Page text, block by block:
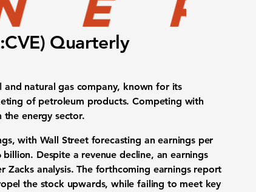
Quarterly
and natural gas company, known for its
of petroleum products. Competing with
the energy sector.
with Wall Street forecasting an earnings per
billion. Despite a revenue decline, an earnings
Zacks analysis. The forthcoming earnings report
the stock upwards, while failing to meet key